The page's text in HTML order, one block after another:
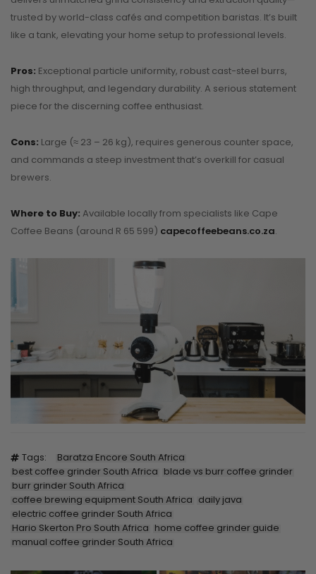
trusted by world-class cafés and competition baristas. It’s built
like a tank, elevating your home setup to professional levels.
Pros: Exceptional particle uniformity, robust cast-steel burrs,
high throughput, and legendary durability. A serious statement
piece for the discerning coffee enthusiast.
Cons: Large (≈ 23 – 26 kg), requires generous counter space,
and commands a steep investment that’s overkill for casual
brewers.
Where to Buy: Available locally from specialists like Cape
Coffee Beans (around R 65 599) capecoffeebeans.co.za.
Tags:
Baratza Encore South Africa
best coffee grinder South Africa blade vs burr coffee grinder
burr grinder South Africa
coffee brewing equipment South Africa daily java
electric coffee grinder South Africa
Hario Skerton Pro South Africa home coffee grinder guide
manual coffee grinder South Africa